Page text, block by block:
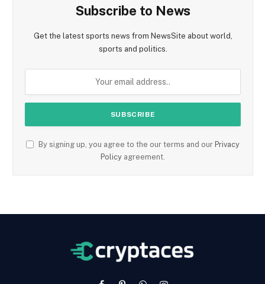
Subscribe to News
Get the latest sports news from NewsSite about world,
sports and politics.
By signing up, you agree to the our terms and our Privacy
Policy agreement.